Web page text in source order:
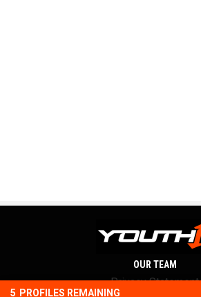
5 PROFILES REMAINING
OUR TEAM
Privacy Statement